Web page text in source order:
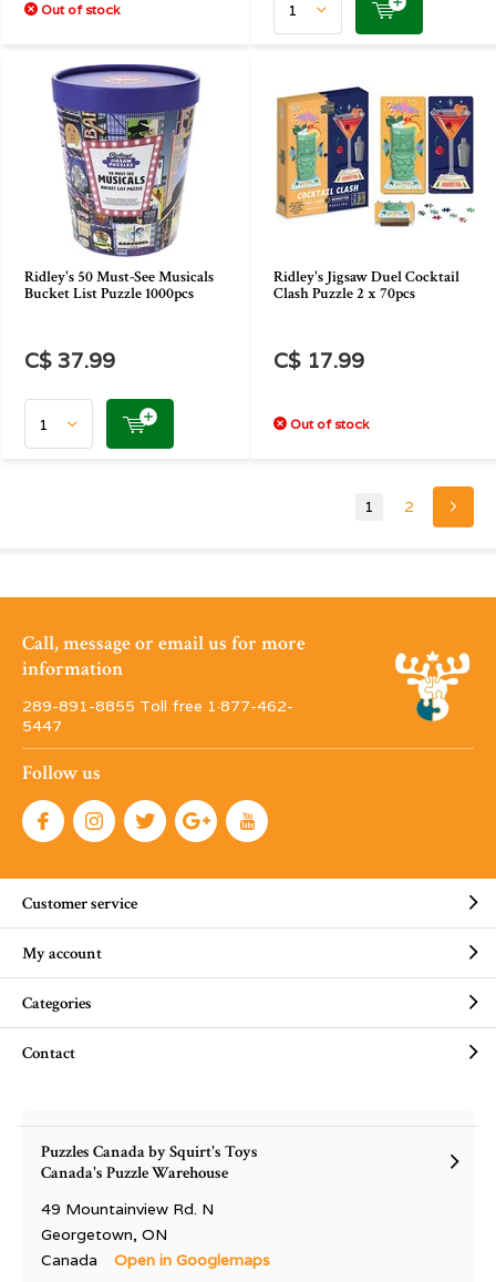
Out of stock
Ridley's 50 Must-See Musicals
Bucket List Puzzle 1000pcs
C$ 37.99
Ridley's Jigsaw Duel Cocktail
Clash Puzzle 2 x 70pcs
C$ 17.99
Out of stock
1 2
Call, message or email us for more
information
289-891-8855 Toll free 1·877-462-
5447
Follow us
Customer service
My account
Categories
Contact
Puzzles Canada by Squirt's Toys
Canada's Puzzle Warehouse
49 Mountainview Rd. N
Georgetown, ON
Canada
Open in Googlemaps